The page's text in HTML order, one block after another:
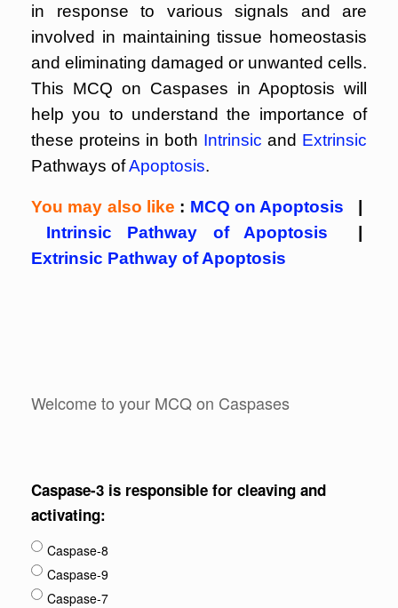
in response to various signals and are
involved in maintaining tissue homeostasis
and eliminating damaged or unwanted cells.
This MCQ on Caspases in Apoptosis will
help you to understand the importance of
these proteins in both Intrinsic and Extrinsic
Pathways ofApoptosis.
You may also like : MCQ on Apoptosis
Intrinsic Pathway of Apoptosis
Extrinsic Pathway of Apoptosis
Welcome to your MCQ on Caspases
Caspase-3 is responsible for cleaving and
activating:
Caspase-8
Caspase-9
Caspase-7